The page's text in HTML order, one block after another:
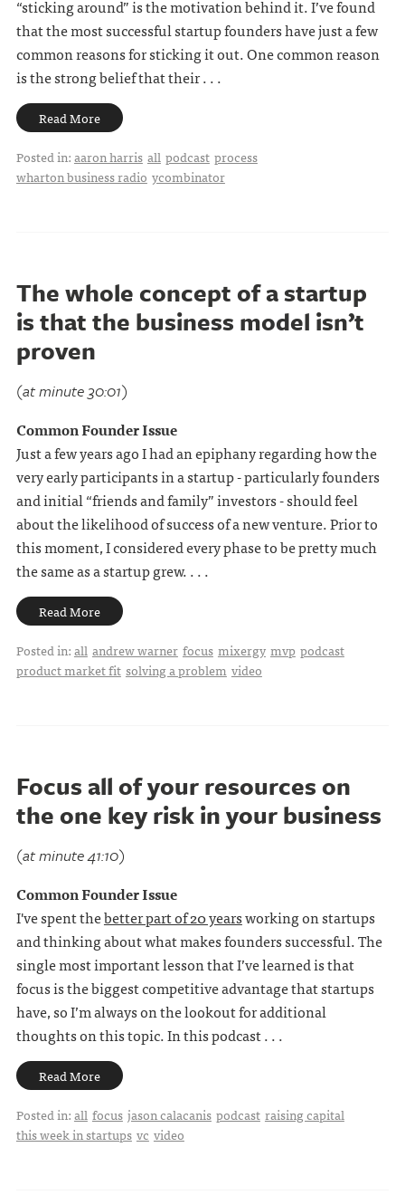
“sticking around” is the motivation behind it. I’ve found
that the most successful startup founders have just a few
common reasons for sticking it out. One common reason
is the strong belief that their . . .
Read More
Posted in:aaron harris all podcast process
wharton business radio ycombinator
The whole concept of a startup
is that the business model isn’t
proven
(at minute 30:01)
Common Founder Issue
Just a few years ago I had an epiphany regarding how the
very early participants in a startup - particularly founders
and initial “friends and family” investors - should feel
about the likelihood of success of a new venture. Prior to
this moment, I considered every phase to be pretty much
the same as a startup grew. . . .
Read More
Posted in:all andrew warner focus mixergy mvp podcast
product market fit solving a problem video
Focus all of your resources on
the one key risk in your business
(at minute 41:10)
Common Founder Issue
I've spent thebetter part of 20 yearsworking on startups
and thinking about what makes founders successful. The
single most important lesson that I’ve learned is that
focus is the biggest competitive advantage that startups
have, so I’m always on the lookout for additional
thoughts on this topic. In this podcast . . .
Read More
Posted in:all focus jason calacanis podcast raising capital
this week in startups vc video